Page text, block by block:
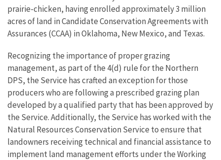
prairie-chicken, having enrolled approximately 3 million
acres of land in Candidate Conservation Agreements with
Assurances (CCAA) in Oklahoma, New Mexico, and Texas.
Recognizing the importance of proper grazing
management, as part of the 4(d) rule for the Northern
DPS, the Service has crafted an exception for those
producers who are following a prescribed grazing plan
developed by a qualified party that has been approved by
the Service. Additionally, the Service has worked with the
Natural Resources Conservation Service to ensure that
landowners receiving technical and financial assistance to
implement land management efforts under the Working